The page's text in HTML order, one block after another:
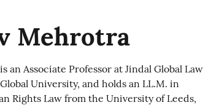
Mehrotra
an Associate Professor at Jindal Global Law
University, and holds an LL.M. in
Rights Law from the University of Leeds,